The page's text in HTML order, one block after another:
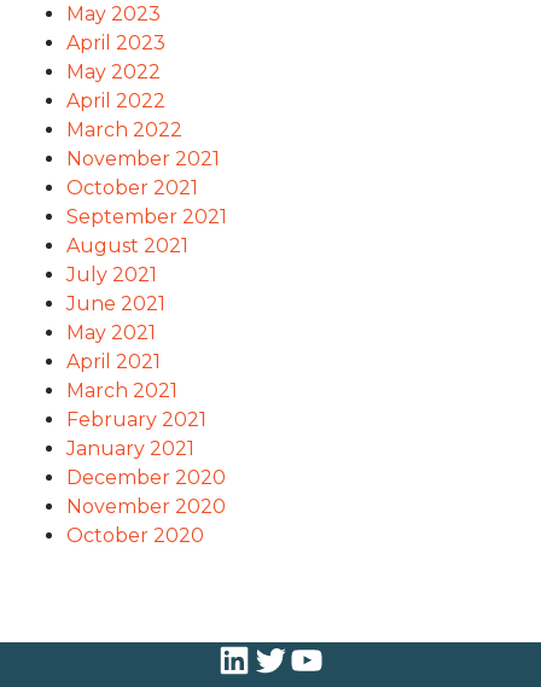
May 2023
April 2023
May 2022
April 2022
March 2022
November 2021
October 2021
September 2021
August 2021
July 2021
June 2021
May 2021
April 2021
March 2021
February 2021
January 2021
December 2020
November 2020
October 2020
LinkedIn
Twitter
YouTube